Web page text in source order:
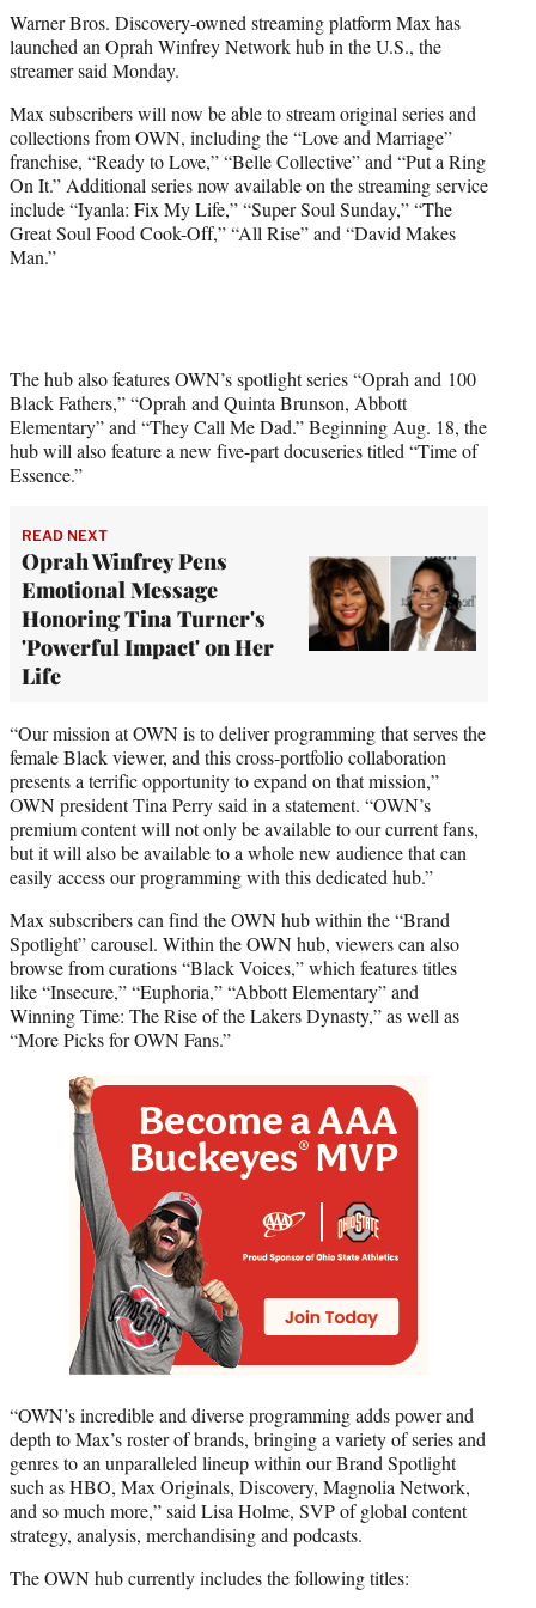
t
e
r
Warner Bros. Discovery-owned streaming platform Max has
launched an Oprah Winfrey Network hub in the U.S., the
streamer said Monday.
Max subscribers will now be able to stream original series and
collections from OWN, including the “Love and Marriage”
franchise, “Ready to Love,” “Belle Collective” and “Put a Ring
On It.” Additional series now available on the streaming service
include “Iyanla: Fix My Life,” “Super Soul Sunday,” “The
Great Soul Food Cook-Off,” “All Rise” and “David Makes
Man.”
The hub also features OWN’s spotlight series “Oprah and 100
Black Fathers,” “Oprah and Quinta Brunson, Abbott
Elementary” and “They Call Me Dad.” Beginning Aug. 18, the
hub will also feature a new five-part docuseries titled “Time of
Essence.”
READ NEXT
Oprah Winfrey Pens
Emotional Message
Honoring Tina Turner's
'Powerful Impact' on Her
Life
“Our mission at OWN is to deliver programming that serves the
female Black viewer, and this cross-portfolio collaboration
presents a terrific opportunity to expand on that mission,”
OWN president Tina Perry said in a statement. “OWN’s
premium content will not only be available to our current fans,
but it will also be available to a whole new audience that can
easily access our programming with this dedicated hub.”
Max subscribers can find the OWN hub within the “Brand
Spotlight” carousel. Within the OWN hub, viewers can also
browse from curations “Black Voices,” which features titles
like “Insecure,” “Euphoria,” “Abbott Elementary” and
Winning Time: The Rise of the Lakers Dynasty,” as well as
“More Picks for OWN Fans.”
“OWN’s incredible and diverse programming adds power and
depth to Max’s roster of brands, bringing a variety of series and
genres to an unparalleled lineup within our Brand Spotlight
such as HBO, Max Originals, Discovery, Magnolia Network,
and so much more,” said Lisa Holme, SVP of global content
strategy, analysis, merchandising and podcasts.
The OWN hub currently includes the following titles: